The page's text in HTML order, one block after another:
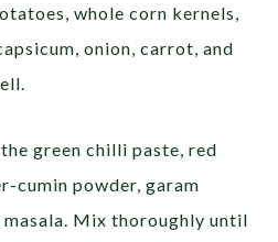
whole corn kernels,
onion, carrot, and
green chilli paste, red
cumin powder, garam
masala. Mix thoroughly until